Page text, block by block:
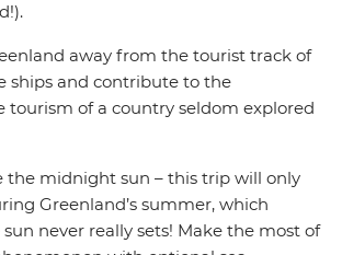
away from the tourist track of
ships and contribute to the
tourism of a country seldom explored
the midnight sun – this trip will only
Greenland’s summer, which
never really sets! Make the most of